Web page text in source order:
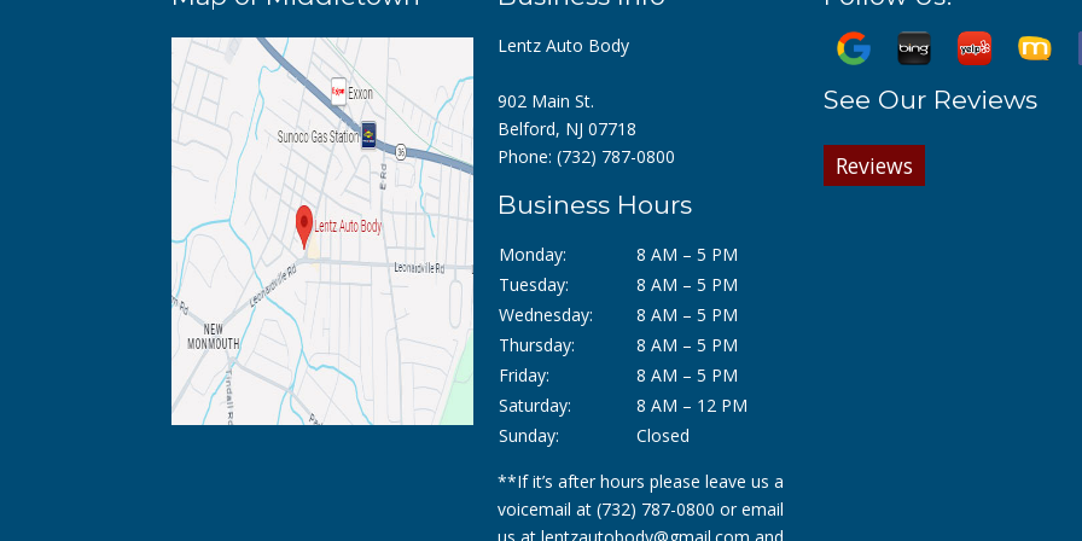
Lentz Auto Body
902 Main St.
Belford, NJ 07718
Phone: (732) 787-0800
Business Hours
Monday:
8 AM – 5 PM
Tuesday:
8 AM – 5 PM
Wednesday:
8 AM – 5 PM
Thursday:
8 AM – 5 PM
Friday:
8 AM – 5 PM
Saturday:
8 AM – 12 PM
Sunday:
Closed
**If it’s after hours please leave us a
voicemail at (732) 787-0800 or email
See Our Reviews
Reviews